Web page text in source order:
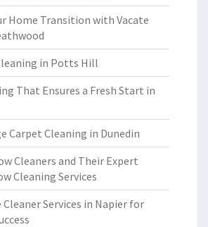
Home Transition with Vacate
in Potts Hill
That Ensures a Fresh Start in
Carpet Cleaning in Dunedin
Cleaners and Their Expert
Cleaning Services
Services in Napier for